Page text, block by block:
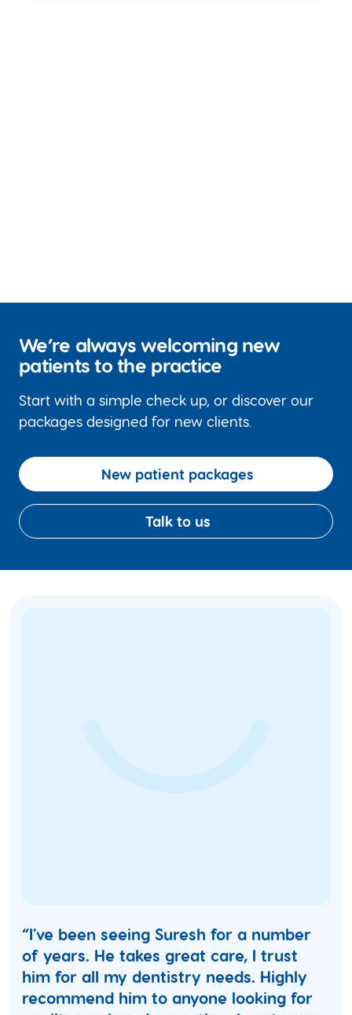
We’re always welcoming new
patients to the practice
Start with a simple check up, or discover our
packages designed for new clients.
New patient packages
Talk to us
“I've been seeing Suresh for a number
of years. He takes great care, I trust
him for all my dentistry needs. Highly
recommend him to anyone looking for